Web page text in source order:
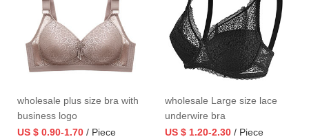
wholesale plus size bra with
business logo
US $ 0.90-1.70 / Piece
wholesale Large size lace
underwire bra
US $ 1.20-2.30 / Piece